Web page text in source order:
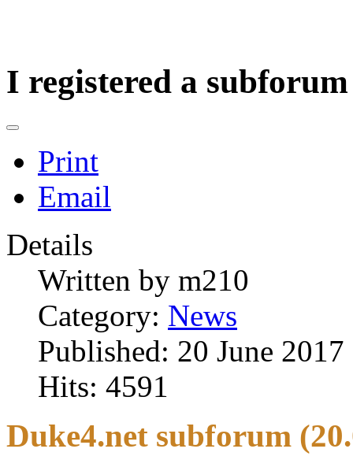
I registered a
Print
Email
Details
Written by m210
Category: News
Published: 20 June 2017
Hits: 4591
Duke4.net subforum